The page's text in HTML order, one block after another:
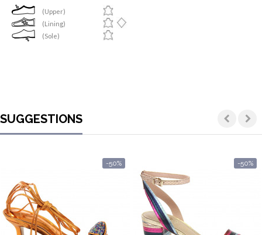
(Upper)
(Lining)
(Sole)
SUGGESTIONS
-50% -50%